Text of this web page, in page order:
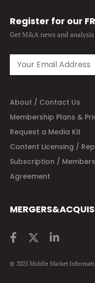
Register for our
Get M&A news and analysis
About / Contact Us
Membership Plans &
Request a Media Kit
Content Licensing /
Subscription /
Agreement
© 2025 Middle Market